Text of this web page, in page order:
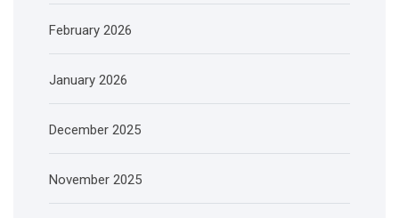
February 2026
January 2026
December 2025
November 2025